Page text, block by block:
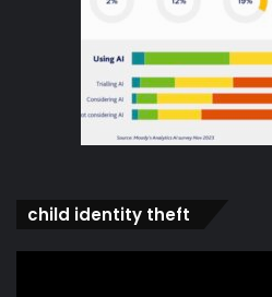
child identity theft